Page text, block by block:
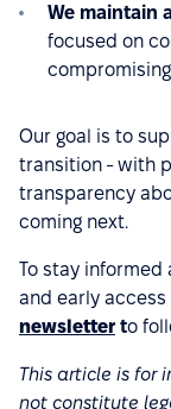
We maintain
focused on
Our goal is to
transition - with
transparency
coming next.
To stay
and early
newsletter to
This article is for
not constitute